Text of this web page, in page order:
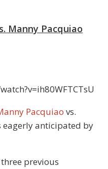
Manny Pacquiao
Pacquiao vs.
eagerly anticipated by
previous